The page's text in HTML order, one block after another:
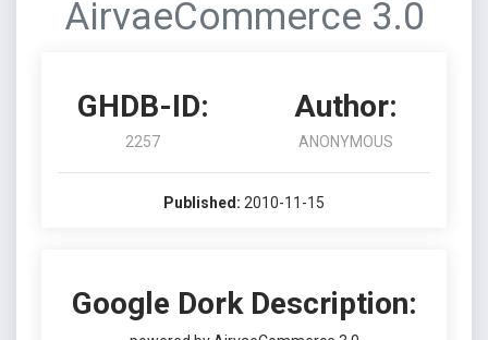
AirvaeCommerce 3.0
GHDB-ID:
2257
Author:
ANONYMOUS
Published: 2010-11-15
Google Dork Description: